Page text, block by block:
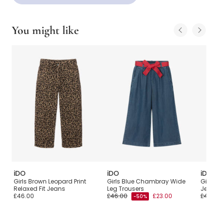
You might like
iDO
Girls Brown Leopard Print
Relaxed Fit Jeans
£46.00
iDO
Girls Blue Chambray Wide
Leg Trousers
£46.00
-50% £23.00
iDO
Girls